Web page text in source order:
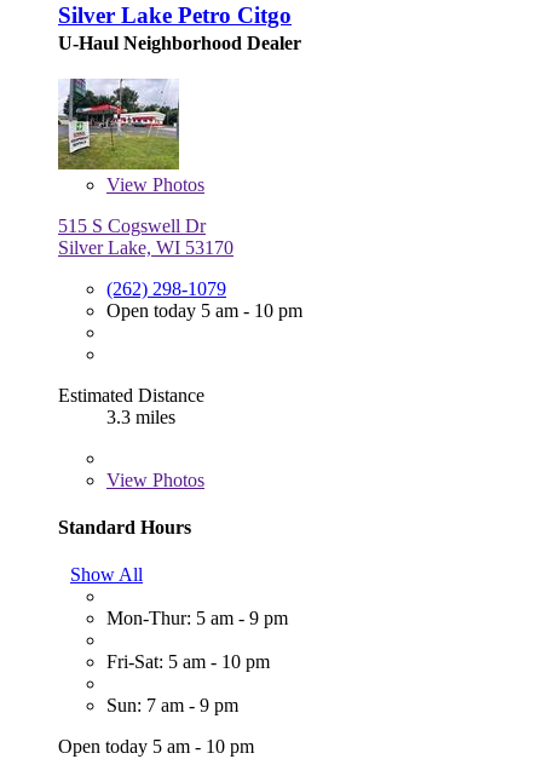
Silver Lake Petro Citgo
U-Haul Neighborhood Dealer
View Photos
515 S Cogswell Dr
Silver Lake, WI 53170
(262) 298-1079
Open today 5 am - 10 pm
Estimated Distance
3.3 miles
View Photos
Standard Hours
Show All
Mon-Thur: 5 am - 9 pm
Fri-Sat: 5 am - 10 pm
Sun: 7 am - 9 pm
Open today 5 am - 10 pm